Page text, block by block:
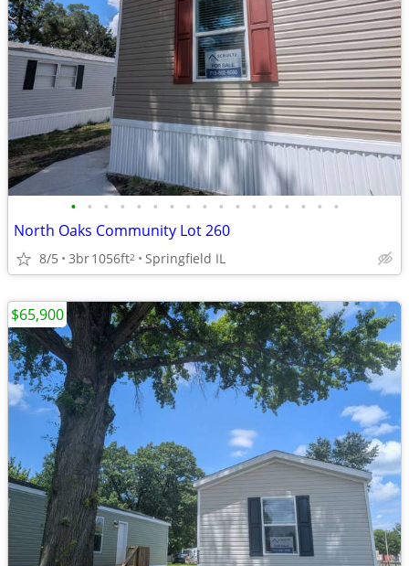
• • • • • • • • • • • • • • • • •
North Oaks Community Lot 260
8/5 3br1056ft2 Springfield IL
$65,900